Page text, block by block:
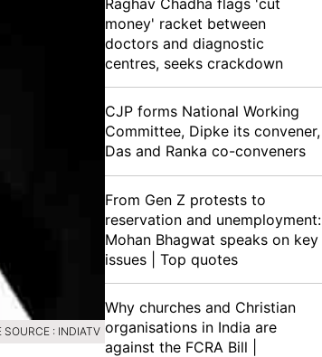
SOURCE : INDIATV
Raghav Chadha flags 'cut
money' racket between
doctors and diagnostic
centres, seeks crackdown
CJP forms National Working
Committee, Dipke its convener,
Das and Ranka co-conveners
From Gen Z protests to
reservation and unemployment:
Mohan Bhagwat speaks on key
issues | Top quotes
Why churches and Christian
organisations in India are
against the FCRA Bill |